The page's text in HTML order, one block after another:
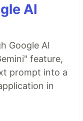
AI
Google AI
feature,
prompt into a
in